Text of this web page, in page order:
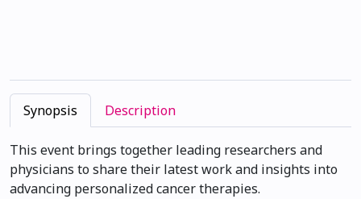
Synopsis Description
This event brings together leading researchers and
physicians to share their latest work and insights into
advancing personalized cancer therapies.